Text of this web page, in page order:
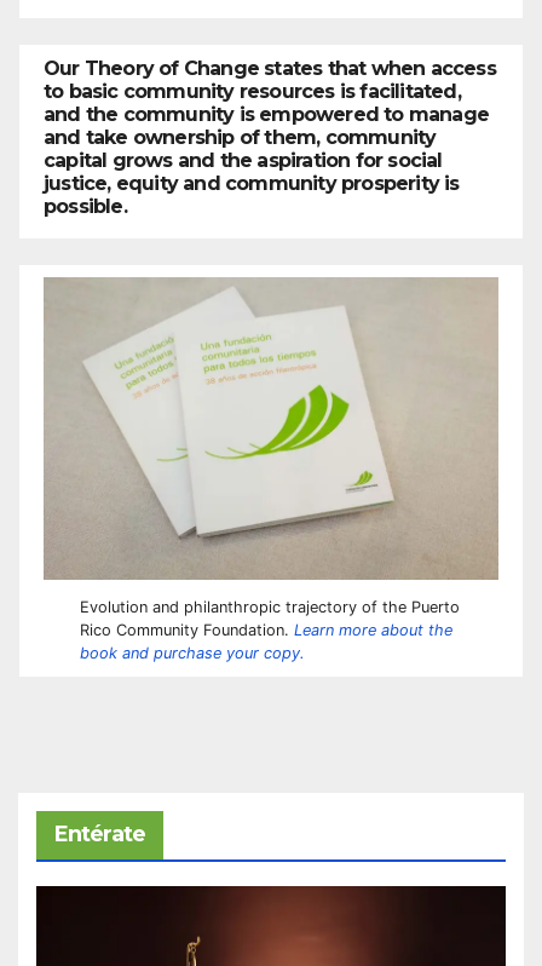
Our Theory of Change states that when access
to basic community resources is facilitated,
and the community is empowered to manage
and take ownership of them, community
capital grows and the aspiration for social
justice, equity and community prosperity is
possible.
Evolution and philanthropic trajectory of the Puerto
Rico Community Foundation. Learn more about the
book and purchase your copy.
Entérate